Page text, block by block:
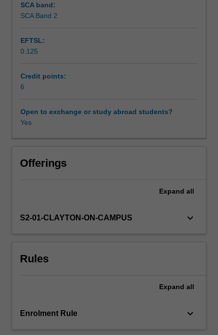
Assessment
Scheduled and non-scheduled teaching activities
Workload requirements
Learning resources
leadership
and
on
various
professional
performance.
SCA band:
SCA Band 2
EFTSL:
0.125
Credit points:
6
Open to exchange or study abroad students?
Yes
Offerings
Expand all
S2-01-CLAYTON-ON-CAMPUS keyboard_arrow_down
Rules
Expand all
Enrolment Rule keyboard_arrow_down